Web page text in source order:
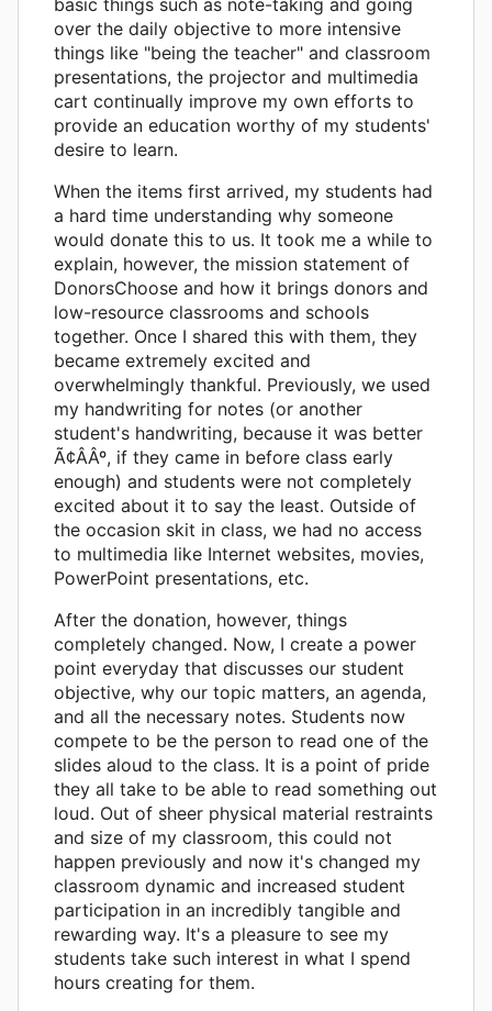
over the daily objective to more intensive
things like "being the teacher" and classroom
presentations, the projector and multimedia
cart continually improve my own efforts to
provide an education worthy of my students'
desire to learn.
When the items first arrived, my students had
a hard time understanding why someone
would donate this to us. It took me a while to
explain, however, the mission statement of
DonorsChoose and how it brings donors and
low-resource classrooms and schools
together. Once I shared this with them, they
became extremely excited and
overwhelmingly thankful. Previously, we used
my handwriting for notes (or another
student's handwriting, because it was better
Ã¢ÂÂº, if they came in before class early
enough) and students were not completely
excited about it to say the least. Outside of
the occasion skit in class, we had no access
to multimedia like Internet websites, movies,
PowerPoint presentations, etc.
After the donation, however, things
completely changed. Now, I create a power
point everyday that discusses our student
objective, why our topic matters, an agenda,
and all the necessary notes. Students now
compete to be the person to read one of the
slides aloud to the class. It is a point of pride
they all take to be able to read something out
loud. Out of sheer physical material restraints
and size of my classroom, this could not
happen previously and now it's changed my
classroom dynamic and increased student
participation in an incredibly tangible and
rewarding way. It's a pleasure to see my
students take such interest in what I spend
hours creating for them.